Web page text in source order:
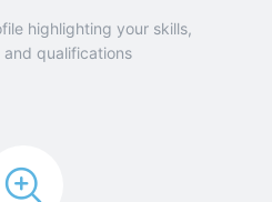
highlighting your skills,
qualifications